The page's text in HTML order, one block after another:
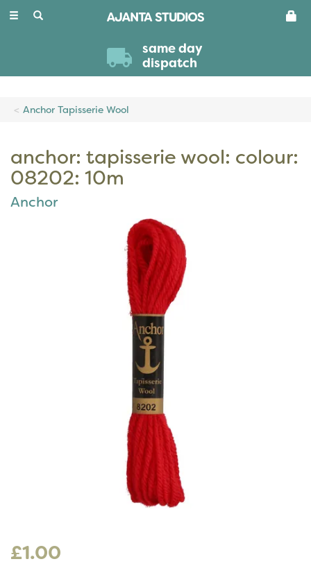
Toggle
same day
dispatch
Anchor Tapisserie Wool
anchor: tapisserie wool: colour:
08202: 10m
Anchor
£1.00